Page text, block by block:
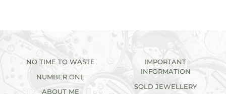
NO TIME TO WASTE
NUMBER ONE
ABOUT ME
IMPORTANT
INFORMATION
SOLD JEWELLERY